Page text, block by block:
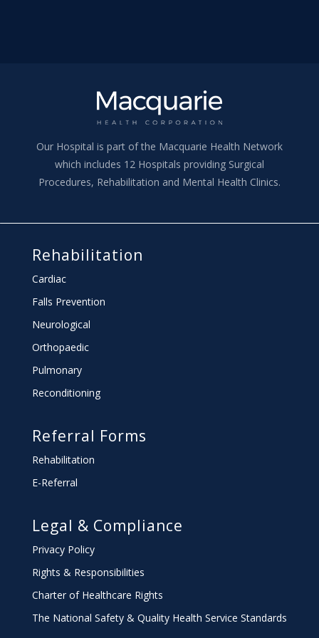
Our Hospital is part of the Macquarie Health Network
which includes 12 Hospitals providing Surgical
Procedures, Rehabilitation and Mental Health Clinics.
Rehabilitation
Cardiac
Falls Prevention
Neurological
Orthopaedic
Pulmonary
Reconditioning
Referral Forms
Rehabilitation
E-Referral
Legal & Compliance
Privacy Policy
Rights & Responsibilities
Charterof Healthcare Rights
The National Safety & Quality Health Service Standards